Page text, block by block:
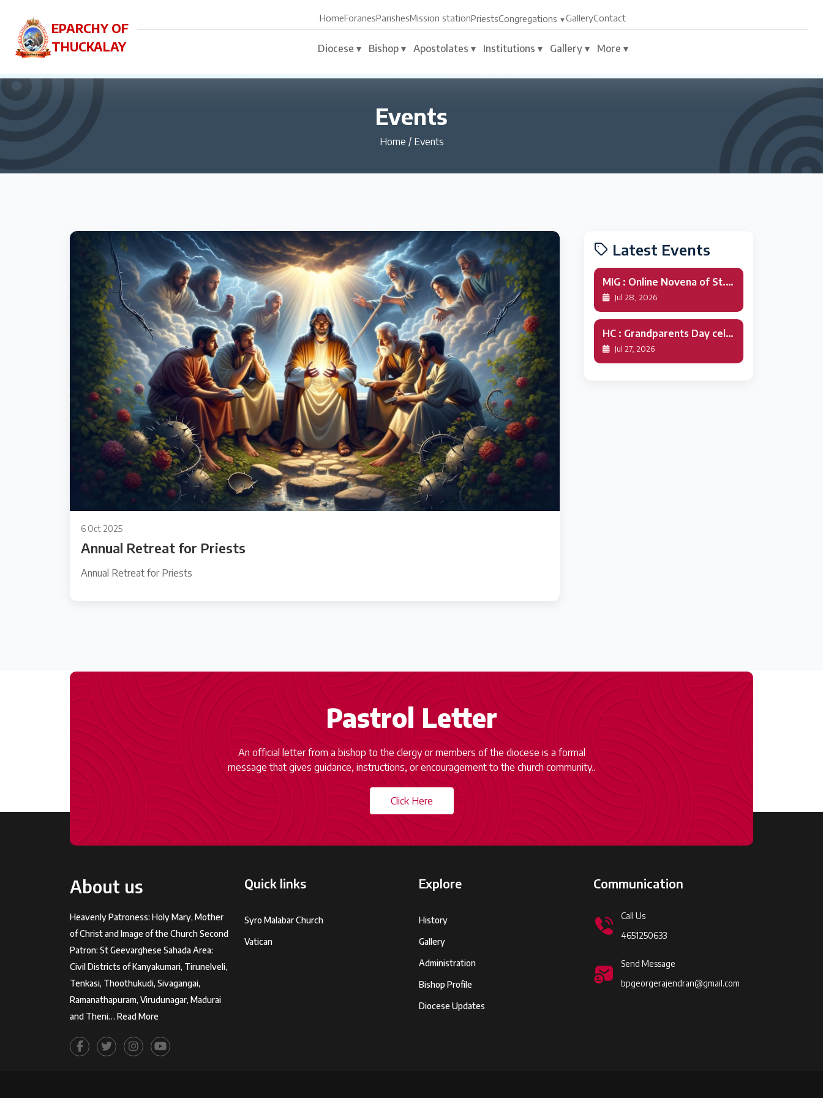
EPARCHY OF
THUCKALAY
HomeForanesParishesMission stationPriestsCongregations GalleryContact
Diocese ▾ Bishop ▾ Apostolates ▾ Institutions ▾ Gallery ▾ More ▾
Events
Home / Events
6 Oct 2025
Annual Retreat for Priests
Annual Retreat for Priests
Latest Events
MIG : Online Novena of St.Alphonsa
Jul 28, 2026
HC : Grandparents Day celebration
Jul 27, 2026
Pastrol Letter
An official letter from a bishop to the clergy or members of the diocese is a formal
message that gives guidance, instructions, or encouragement to the church community..
Click Here
About us
Heavenly Patroness: Holy Mary, Mother
of Christ and Image of the Church Second
Patron: St Geevarghese Sahada Area:
Civil Districts of Kanyakumari, Tirunelveli,
Tenkasi, Thoothukudi, Sivagangai,
Ramanathapuram, Virudunagar, Madurai
and Theni… Read More
Quick links
Syro Malabar Church
Vatican
Explore
History
Gallery
Administration
Bishop Profile
Diocese Updates
Communication
Call Us
4651250633
Send Message
bpgeorgerajendran@gmail.com